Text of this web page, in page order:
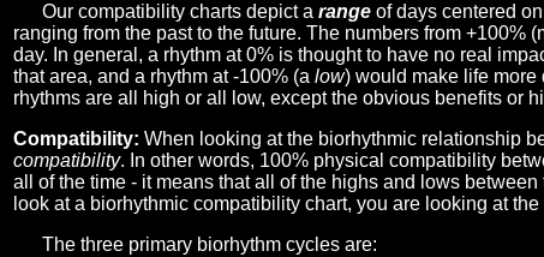
Our compatibility charts depict a range of days centered
ranging from the past to the future. The numbers from
day. In general, a rhythm at 0% is thought to have no real
that area, and a rhythm at -100% (a low) would make life
rhythms are all high or all low, except the obvious benefits or
Compatibility: When looking at the biorhythmic relationship
compatibility. In other words, 100% physical compatibility
all of the time - it means that all of the highs and lows
look at a biorhythmic compatibility chart, you are looking at
The three primary biorhythm cycles are: